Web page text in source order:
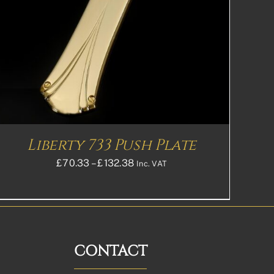
Liberty 733 Push Plate
£70.33 – £132.38Price
Inc. VAT
CONTACT